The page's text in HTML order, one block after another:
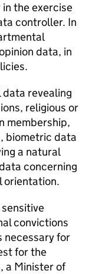
the exercise
controller. In
data, in
revealing
religious or
membership,
biometric data
a natural
concerning
orientation.
convictions
necessary for
for the
a Minister of